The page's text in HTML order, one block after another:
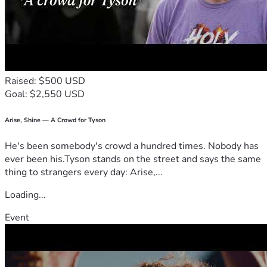
Raised: $500 USD
Goal: $2,550 USD
Arise, Shine — A Crowd for Tyson
He's been somebody's crowd a hundred times. Nobody has
ever been his.Tyson stands on the street and says the same
thing to strangers every day: Arise,...
Loading...
Event